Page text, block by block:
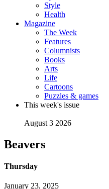
Style
Health
Magazine
The Week
Features
Columnists
Books
Arts
Life
Cartoons
Puzzles & games
This week's issue
August 3 2026
Beavers
Thursday
January 23, 2025